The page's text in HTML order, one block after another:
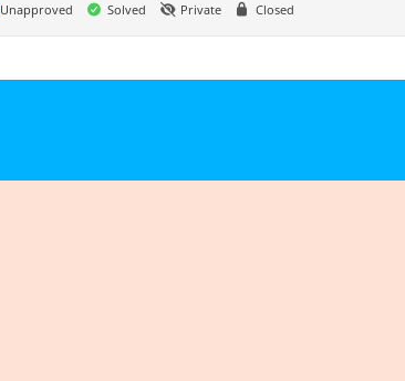
Unapproved Solved Private Closed